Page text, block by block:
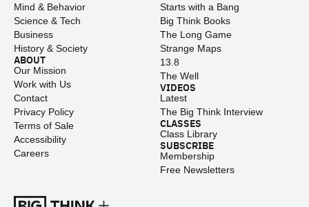
Mind & Behavior
Science & Tech
Business
History & Society
ABOUT
Our Mission
Work with Us
Contact
Privacy Policy
Terms of Sale
Accessibility
Careers
Starts with a Bang
Big Think Books
The Long Game
Strange Maps
13.8
The Well
VIDEOS
Latest
The Big Think Interview
CLASSES
Class Library
SUBSCRIBE
Membership
Free Newsletters